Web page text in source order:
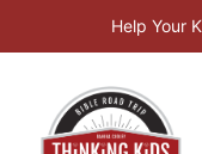
to
Help Your